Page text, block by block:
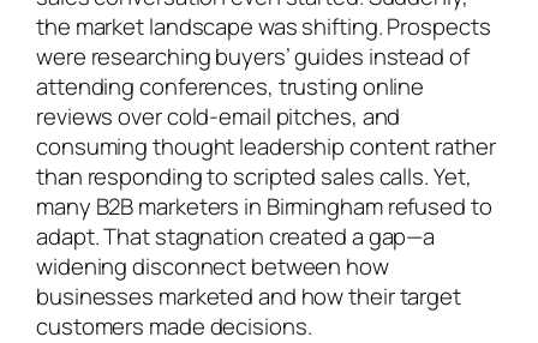
the market landscape was shifting. Prospects
were researching buyers’ guides instead of
attending conferences, trusting online
reviews over cold-email pitches, and
consuming thought leadership content rather
than responding to scripted sales calls. Yet,
many B2B marketers in Birmingham refused to
adapt. That stagnation created a gap—a
widening disconnect between how
businesses marketed and how their target
customers made decisions.